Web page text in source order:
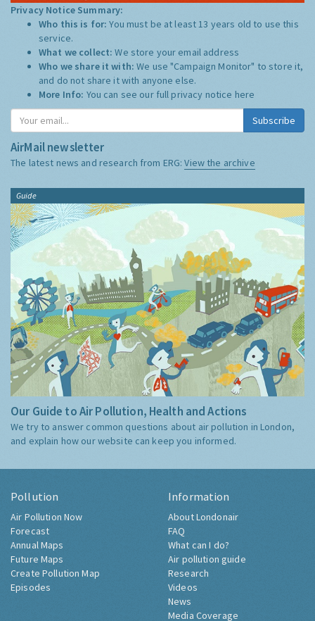
Privacy Notice Summary:
Who this is for:You must be at least 13 years old to use this
service.
What we collect:We store your email address
Who we share it with:We use "Campaign Monitor" to store it,
and do not share it with anyone else.
More Info: You can see our full privacy notice here
Subscribe
AirMail newsletter
The latest news and research from ERG:View the archive
Guide
Our Guide to Air Pollution, Health and Actions
We try to answer common questions about air pollution in London,
and explain how our website can keep you informed.
Pollution
Air Pollution Now
Forecast
Annual Maps
Future Maps
Create Pollution Map
Episodes
Information
About Londonair
FAQ
What can I do?
Air pollution guide
Research
Videos
News
Media Coverage